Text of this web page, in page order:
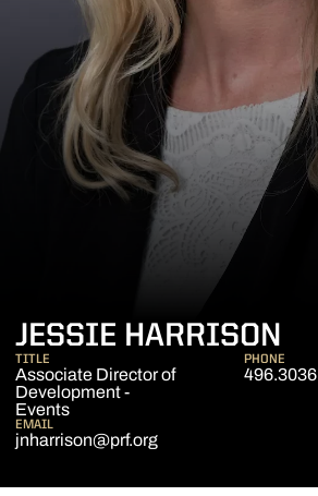
JESSIE HARRISON
TITLE
Associate Director of
Development -
Events
PHONE
496.3036
EMAIL
jnharrison@prf.org